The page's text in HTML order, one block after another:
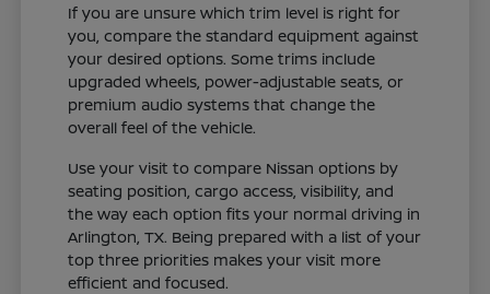
If you are unsure which trim level is right for
you, compare the standard equipment against
your desired options. Some trims include
upgraded wheels, power-adjustable seats, or
premium audio systems that change the
overall feel of the vehicle.
Use your visit to compare Nissan options by
seating position, cargo access, visibility, and
the way each option fits your normal driving in
Arlington, TX. Being prepared with a list of your
top three priorities makes your visit more
efficient and focused.